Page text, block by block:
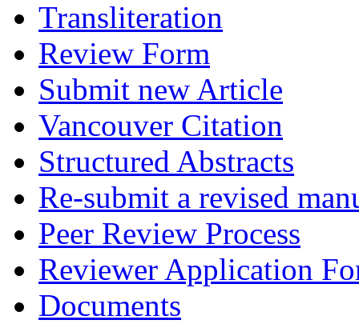
Transliteration
Review Form
Submit new Article
Vancouver Citation
Structured Abstracts
Re-submit a revised
Peer Review Process
Reviewer Application
Documents